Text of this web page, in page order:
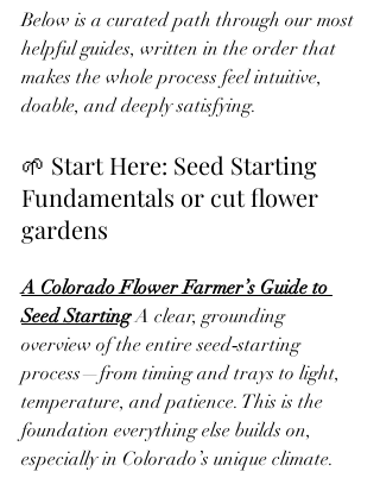
Below is a curated path through our most
helpful guides, written in the order that
makes the whole process feel intuitive,
doable, and deeply satisfying.
🌱 Start Here: Seed Starting
Fundamentals or cut flower
gardens
A Colorado Flower Farmer’s Guide to
Seed Starting A clear, grounding
overview of the entire seed‑starting
process—from timing and trays to light,
temperature, and patience. This is the
foundation everything else builds on,
especially in Colorado’s unique climate.